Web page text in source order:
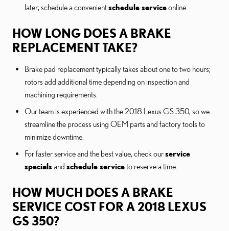
later; schedule a convenientschedule serviceonline.
HOW LONG DOES A BRAKE
REPLACEMENT TAKE?
Brake pad replacement typically takes about one to two hours;
rotors add additional time depending on inspection and
machining requirements.
Our team is experienced with the 2018 Lexus GS 350, so we
streamline the process using OEM parts and factory tools to
minimize downtime.
For faster service and the best value, check ourservice
specialsand schedule serviceto reserve a time.
HOW MUCH DOES A BRAKE
SERVICE COST FOR A 2018 LEXUS
GS 350?